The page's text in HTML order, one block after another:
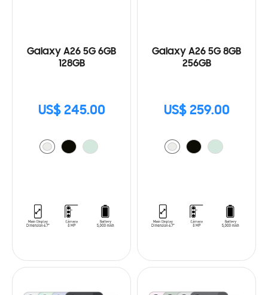
Galaxy A26 5G 6GB
128GB
US$ 245.00
Galaxy A26 5G 8GB
256GB
US$ 259.00